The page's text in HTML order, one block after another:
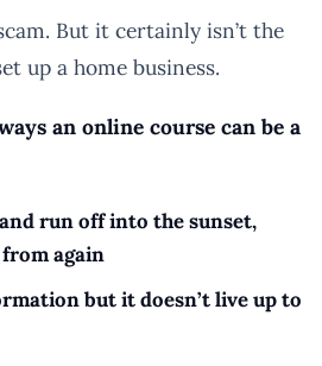
But it certainly isn’t the
up a home business.
an online course can be a
run off into the sunset,
again
but it doesn’t live up to